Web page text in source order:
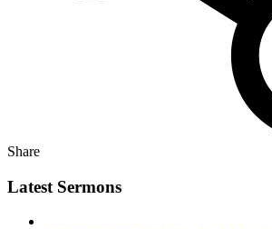
Share
Latest Sermons